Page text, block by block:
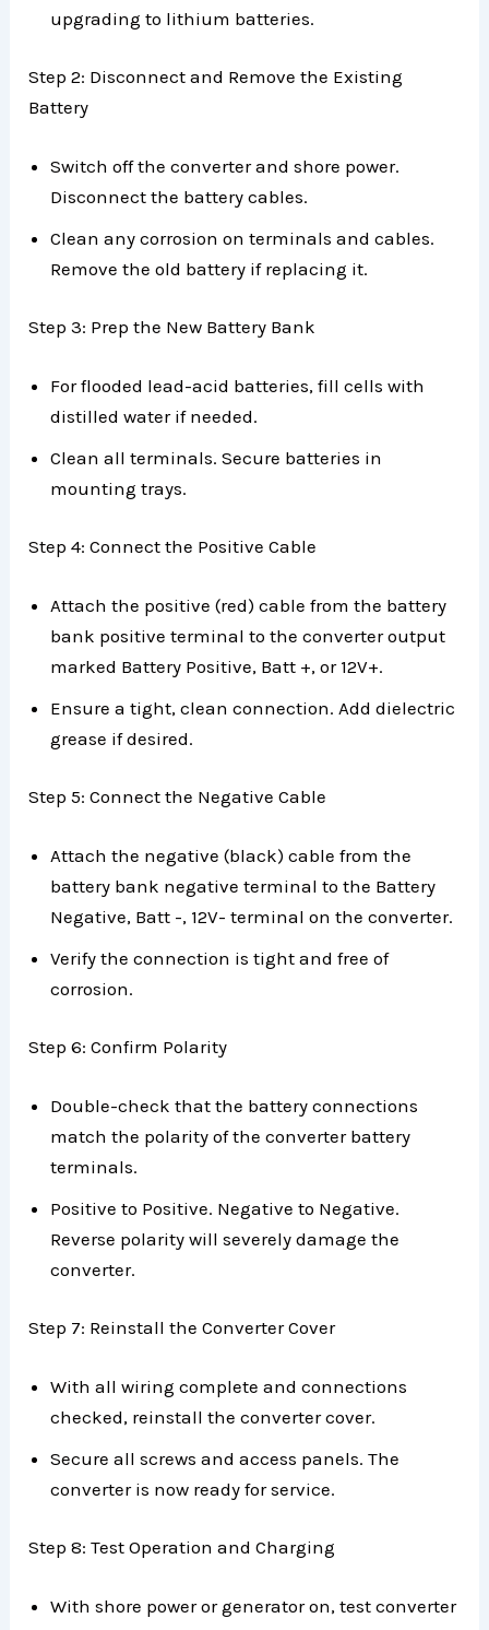
upgrading to lithium batteries.
Step 2: Disconnect and Remove the Existing
Battery
Switch off the converter and shore power.
Disconnect the battery cables.
Clean any corrosion on terminals and cables.
Remove the old battery if replacing it.
Step 3: Prep the New Battery Bank
For flooded lead-acid batteries, fill cells with
distilled water if needed.
Clean all terminals. Secure batteries in
mounting trays.
Step 4: Connect the Positive Cable
Attach the positive (red) cable from the battery
bank positive terminal to the converter output
marked Battery Positive, Batt +, or 12V+.
Ensure a tight, clean connection. Add dielectric
grease if desired.
Step 5: Connect the Negative Cable
Attach the negative (black) cable from the
battery bank negative terminal to the Battery
Negative, Batt -, 12V- terminal on the converter.
Verify the connection is tight and free of
corrosion.
Step 6: Confirm Polarity
Double-check that the battery connections
match the polarity of the converter battery
terminals.
Positive to Positive. Negative to Negative.
Reverse polarity will severely damage the
converter.
Step 7: Reinstall the Converter Cover
With all wiring complete and connections
checked, reinstall the converter cover.
Secure all screws and access panels. The
converter is now ready for service.
Step 8: Test Operation and Charging
With shore power or generator on, test converter